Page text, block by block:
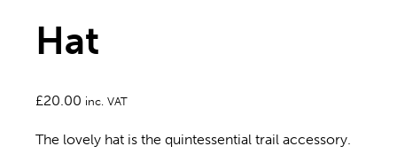
Hat
£20.00 inc. VAT
The lovely hat is the quintessential trail accessory.